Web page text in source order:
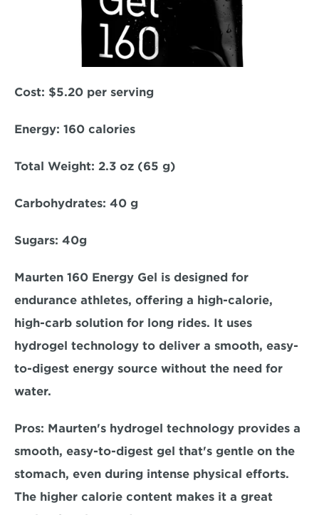
Cost: $5.20 per serving
Energy: 160 calories
Total Weight: 2.3 oz (65 g)
Carbohydrates: 40 g
Sugars: 40g
Maurten 160 Energy Gel is designed for
endurance athletes, offering a high-calorie,
high-carb solution for long rides. It uses
hydrogel technology to deliver a smooth, easy-
to-digest energy source without the need for
water.
Pros: Maurten's hydrogel technology provides a
smooth, easy-to-digest gel that's gentle on the
stomach, even during intense physical efforts.
The higher calorie content makes it a great